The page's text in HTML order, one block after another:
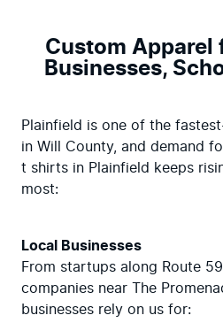
Custom Apparel
Businesses,
Plainfield is one of the
in Will County, and demand
t shirts in Plainfield keeps
most:
Local Businesses
From startups along Route
companies near The
businesses rely on us for: